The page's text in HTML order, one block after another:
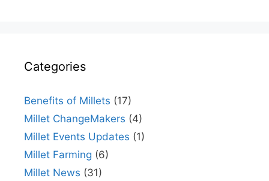
Categories
Benefits of Millets (17)
Millet ChangeMakers (4)
Millet Events Updates (1)
Millet Farming (6)
Millet News (31)